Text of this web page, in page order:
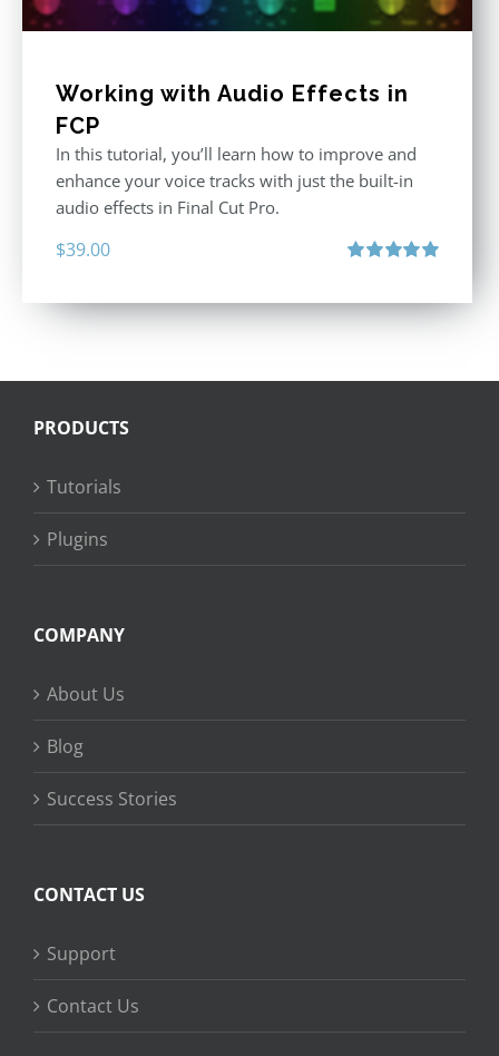
Working with Audio Effects in
FCP
In this tutorial, you’ll learn how to improve and
enhance your voice tracks with just the built-in
audio effects in Final Cut Pro.
$39.00
PRODUCTS
Tutorials
Plugins
COMPANY
About Us
Blog
Success Stories
CONTACT US
Support
Contact Us